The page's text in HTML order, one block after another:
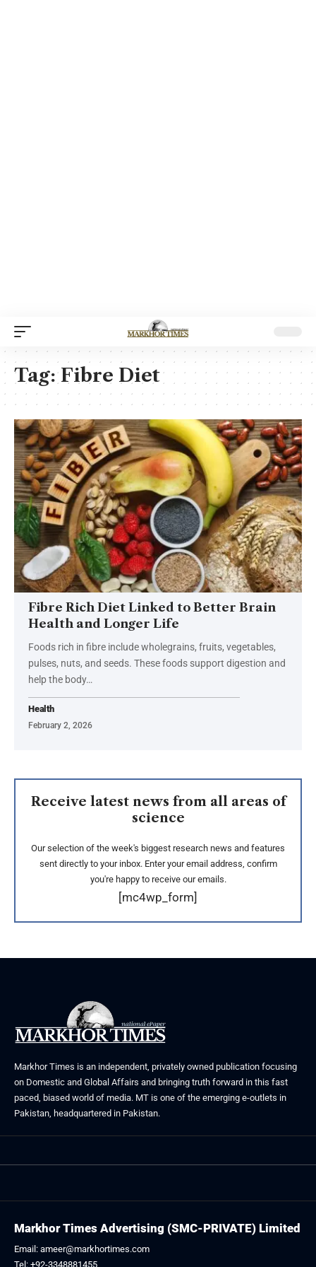
Tag:Fibre Diet
Fibre Rich Diet Linked to Better Brain
Health and Longer Life
Foods rich in fibre include wholegrains, fruits, vegetables,
pulses, nuts, and seeds. These foods support digestion and
help the body…
Health
February 2, 2026
Receive latest news from all areas of
science
Our selection of the week's biggest research news and features
sent directly to your inbox. Enter your email address, confirm
you're happy to receive our emails.
[mc4wp_form]
Markhor Times is an independent, privately owned publication focusing
on Domestic and Global Affairs and bringing truth forward in this fast
paced, biased world of media. MT is one of the emerging e-outlets in
Pakistan, headquartered in Pakistan.
Markhor Times Advertising (SMC-PRIVATE) Limited
Email: ameer@markhortimes.com
Tel: +92-3348881455